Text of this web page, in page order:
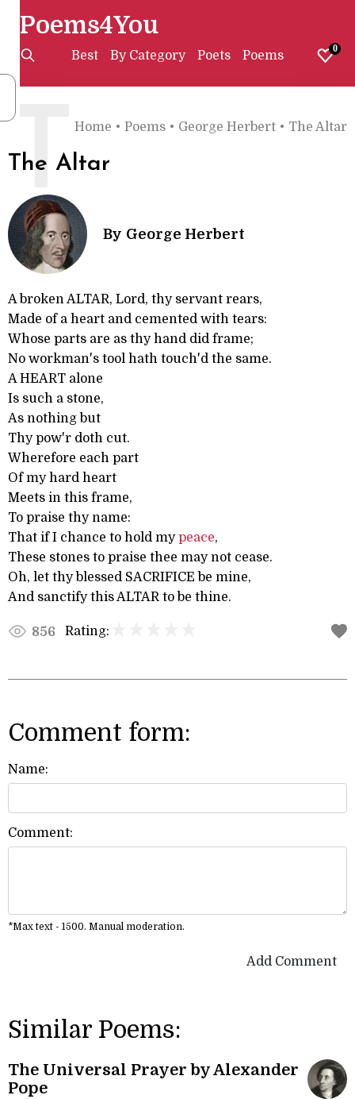
Poems4You
Best By Category Poets Poems 0
Home • Poems • George Herbert • The Altar
The Altar
T
By George Herbert
A broken ALTAR, Lord, thy servant rears,
Made of a heart and cemented with tears:
Whose parts are as thy hand did frame;
No workman's tool hath touch'd the same.
A HEART alone
Is such a stone,
As nothing but
Thy pow'r doth cut.
Wherefore each part
Of my hard heart
Meets in this frame,
To praise thy name:
That if I chance to hold mypeace,
These stones to praise thee may not cease.
Oh, let thy blessed SACRIFICE be mine,
And sanctify this ALTAR to be thine.
856 Rating:
Comment form:
Name:
Comment:
*Max text - 1500. Manual moderation.
Add Comment
Similar Poems:
The Universal Prayer by Alexander
Pope